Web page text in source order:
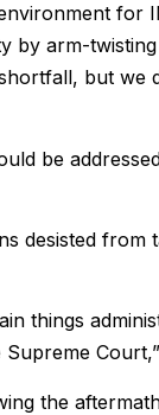
for
by arm-
but we
be
desisted from
things
the